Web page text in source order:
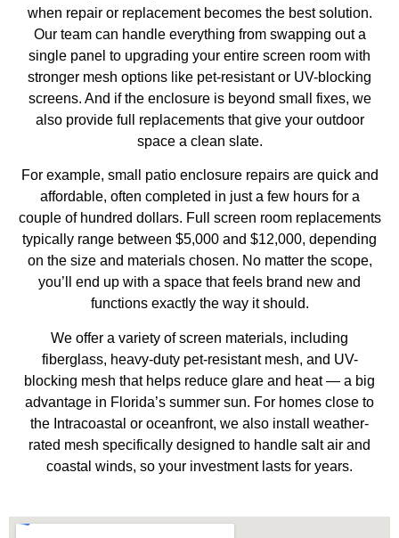
when repair or replacement becomes the best solution.
Our team can handle everything from swapping out a
single panel to upgrading your entire screen room with
stronger mesh options like pet-resistant or UV-blocking
screens. And if the enclosure is beyond small fixes, we
also provide full replacements that give your outdoor
space a clean slate.
For example, small patio enclosure repairsare quick and
affordable, often completed in just a few hours for a
couple of hundred dollars. Full screen room replacements
typically range between $5,000 and $12,000, depending
on the size and materials chosen. No matter the scope,
you’ll end up with a space that feels brand new and
functions exactly the way it should.
We offer a variety of screen materials, including
fiberglass, heavy-duty pet-resistant mesh, and UV-
blocking mesh that helps reduce glare and heat — a big
advantage in Florida’s summer sun. For homes close to
the Intracoastal or oceanfront, we also install weather-
rated mesh specifically designed to handle salt air and
coastal winds, so your investment lasts for years.